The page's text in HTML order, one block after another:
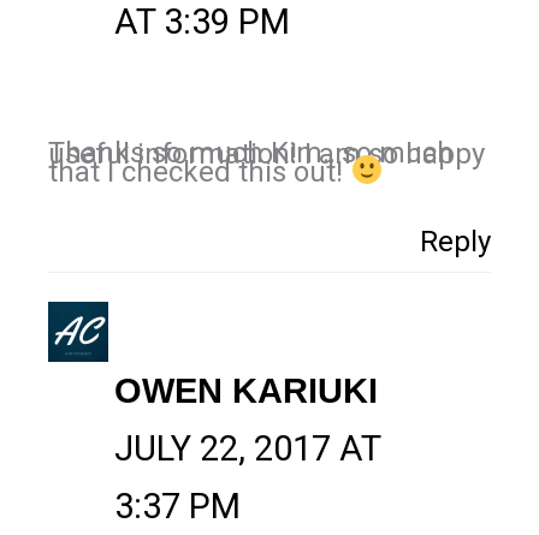
AT 3:39 PM
Thanks so much Kim…so much useful information! I am so happy
that I checked this out!
Reply
OWEN KARIUKI
JULY 22, 2017 AT
3:37 PM